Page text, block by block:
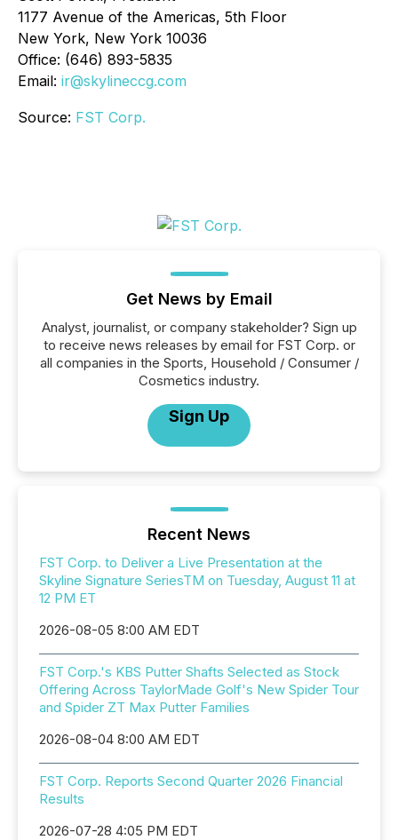
1177 Avenue of the Americas, 5th Floor
New York, New York 10036
Office: (646) 893-5835
Email: ir@skylineccg.com
Source: FST Corp.
Get News by Email
Analyst, journalist, or company stakeholder? Sign up
to receive news releases by email for FST Corp. or
all companies in the Sports, Household / Consumer /
Cosmetics industry.
Sign Up
Recent News
FST Corp. to Deliver a Live Presentation at the
Skyline Signature SeriesTM on Tuesday, August 11 at
12 PM ET
2026-08-05 8:00 AM EDT
FST Corp.'s KBS Putter Shafts Selected as Stock
Offering Across TaylorMade Golf's New Spider Tour
and Spider ZT Max Putter Families
2026-08-04 8:00 AM EDT
FST Corp. Reports Second Quarter 2026 Financial
Results
2026-07-28 4:05 PM EDT